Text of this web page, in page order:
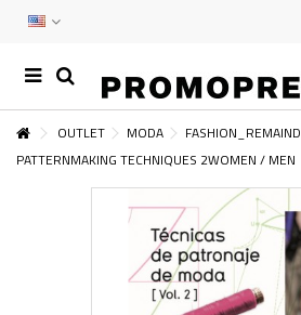
OUTLET MODA FASHION_REMAIND
PATTERNMAKING TECHNIQUES 2WOMEN / MEN